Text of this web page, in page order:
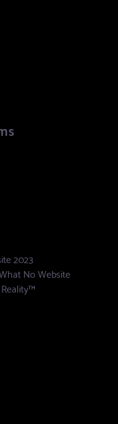
2023
No Website